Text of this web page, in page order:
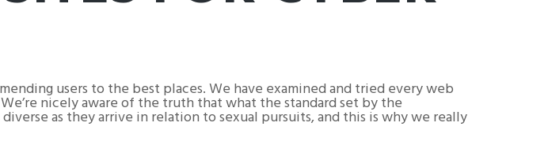
users to the best places. We have examined and tried every web
nicely aware of the truth that what the standard set by the
as they arrive in relation to sexual pursuits, and this is why we really